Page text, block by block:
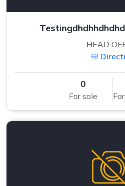
HEAD
0
For sale